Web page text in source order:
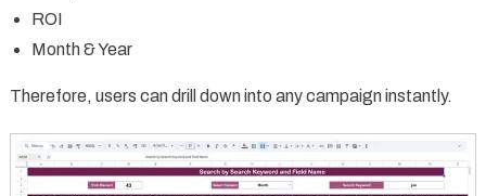
ROI
Month & Year
Therefore, users can drill down into any campaign instantly.